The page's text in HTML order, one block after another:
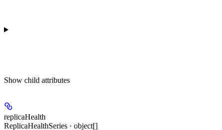
Show child attributes
replicaHealth
ReplicaHealthSeries · object[]